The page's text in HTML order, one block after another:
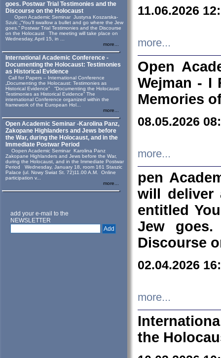
goes. Postwar Trial Testimonies and the
Discourse on the Holocaust
Open Academic Seminar Justyna Koszarska-
Szulc „“You’ll swallow a bullet and go where the Jew
goes.” Postwar Trial Testimonies and the Discourse
on the Holocaust The meeting will take place on
Wednesday, April 15, in ...
more...
International Academic Conference -
Documenting the Holocaust: Testimonies
as Historical Evidence
Call for Papers – International Conference
„Documenting the Holocaust: Testimonies as
Historical Evidence” “Documenting the Holocaust:
Testimonies as Historical Evidence” The
international Conference organized within the
framework of the European Hol...
more...
Open Academic Seminar -Karolina Panz,
Zakopane Highlanders and Jews before
the War, during the Holocaust, and in the
Immediate Postwar Period
Oopen Academic Seminar Karolina Panz
Zakopane Highlanders and Jews before the War,
during the Holocaust, and in the Immediate Postwar
Period Wednesday, January 18, room 161 Staszic
Palace (ul. Nowy Swiat St. 72)11.00 A.M. Online
participation v...
more...
add your e-mail to the
NEWSLETTER
11.06.2026
more...
Open
Wejman - I
Memories
08.05.2026
more...
pen
will deliver
entitled
Jew goes.
Discourse
02.04.2026
more...
the